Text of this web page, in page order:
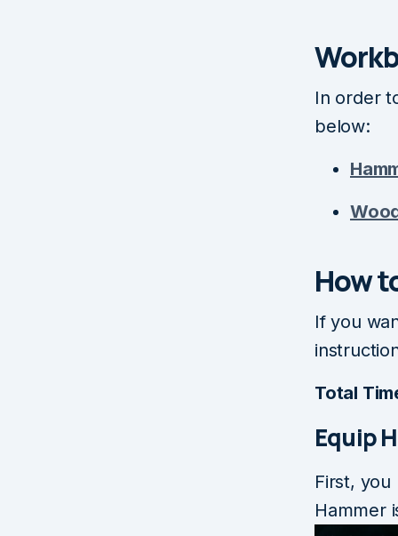
In order
below:
How
If you
Total
Equip
First,
Hammer